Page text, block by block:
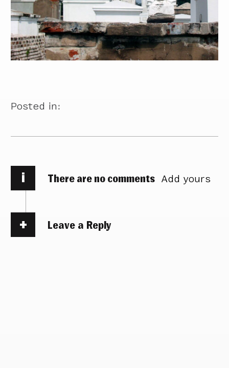
Posted in:
i There are no comments Add yours
Leave a Reply